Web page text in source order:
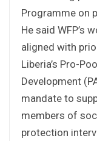
Programme on
He said WFP’s
aligned with
Liberia’s Pro-
Development
mandate to
members of
protection